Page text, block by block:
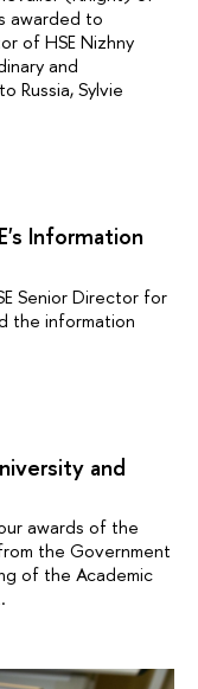
awarded to
of HSE Nizhny
and
Russia, Sylvie
Information
Senior Director for
the information
and
awards of the
the Government
of the Academic